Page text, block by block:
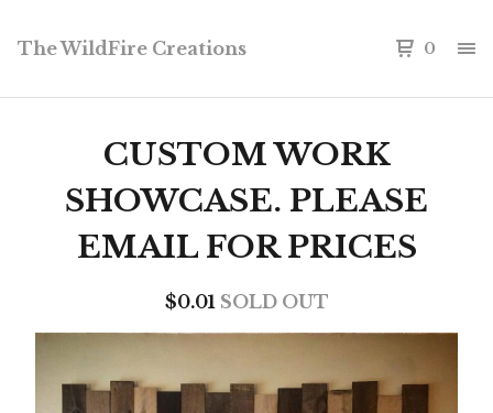
The WildFire Creations 0
CUSTOM WORK
SHOWCASE. PLEASE
EMAIL FOR PRICES
$0.01 SOLD OUT